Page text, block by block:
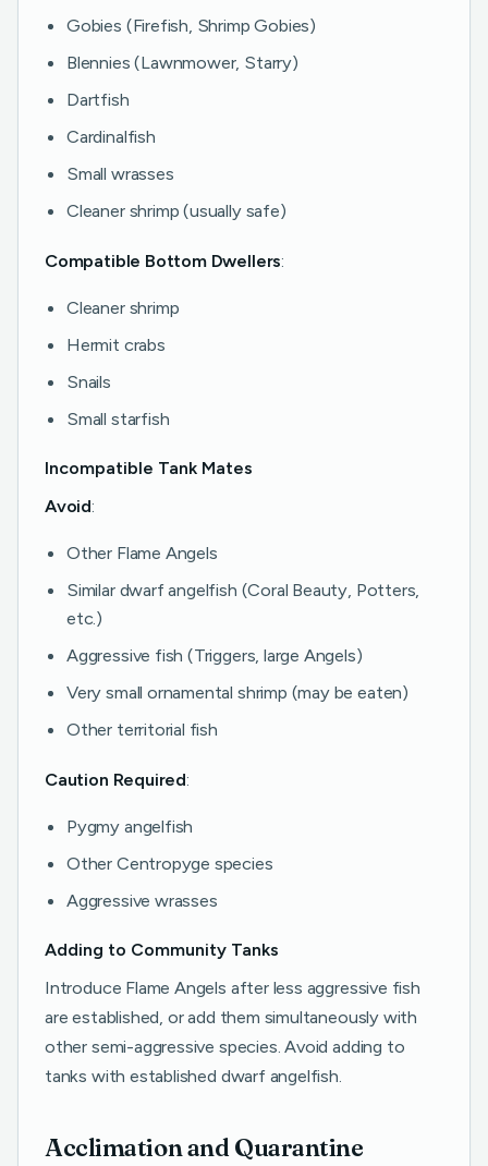
Gobies (Firefish, Shrimp Gobies)
Blennies (Lawnmower, Starry)
Dartfish
Cardinalfish
Small wrasses
Cleaner shrimp (usually safe)
Compatible Bottom Dwellers:
Cleaner shrimp
Hermit crabs
Snails
Small starfish
Incompatible Tank Mates
Avoid:
Other Flame Angels
Similar dwarf angelfish (Coral Beauty, Potters,
etc.)
Aggressive fish (Triggers, large Angels)
Very small ornamental shrimp (may be eaten)
Other territorial fish
Caution Required:
Pygmy angelfish
Other Centropyge species
Aggressive wrasses
Adding to Community Tanks
Introduce Flame Angels after less aggressive fish
are established, or add them simultaneously with
other semi-aggressive species. Avoid adding to
tanks with established dwarf angelfish.
Acclimation and Quarantine